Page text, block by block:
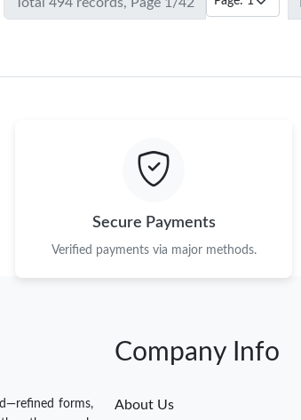
Secure Payments
Verified payments via major methods.
forms,
Company Info
About Us